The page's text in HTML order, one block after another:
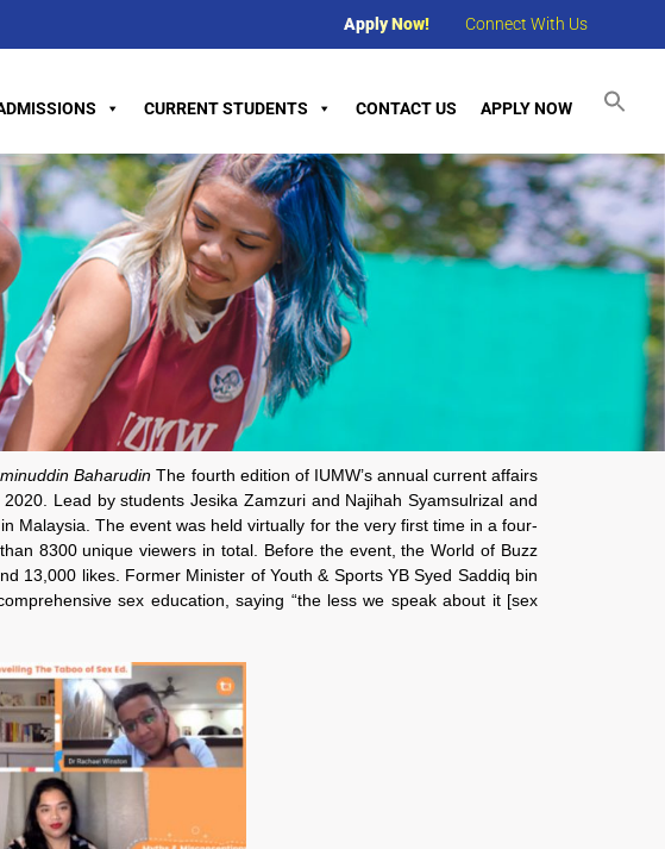
Apply Now! Connect With Us
CURRENT STUDENTS CONTACT US APPLY NOW
Baharudin The fourth edition of IUMW’s annual current affairs
Lead by students Jesika Zamzuri and Najihah Syamsulrizal and
Malaysia. The event was held virtually for the very first time in a four-
8300 unique viewers in total. Before the event, the World of Buzz
13,000 likes. Former Minister of Youth & Sports YB Syed Saddiq bin
sex education, saying “the less we speak about it [sex